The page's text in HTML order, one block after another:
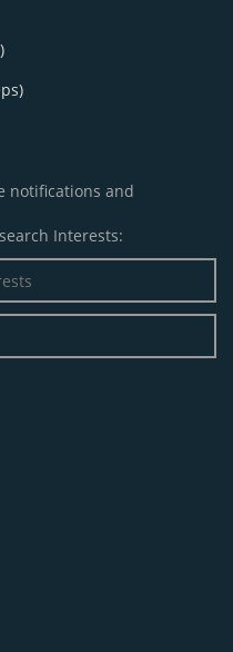
notifications and
Interests: